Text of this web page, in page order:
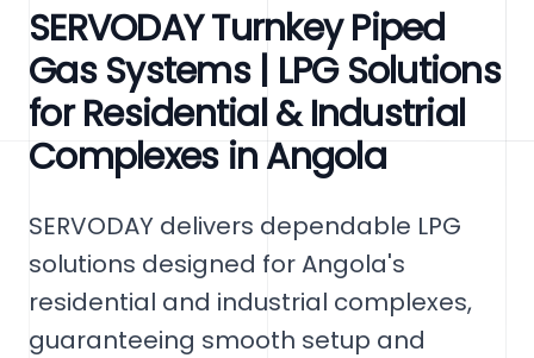
SERVODAY Turnkey Piped
Gas Systems | LPG Solutions
for Residential & Industrial
Complexes in Angola
SERVODAY delivers dependable LPG
solutions designed for Angola's
residential and industrial complexes,
guaranteeing smooth setup and